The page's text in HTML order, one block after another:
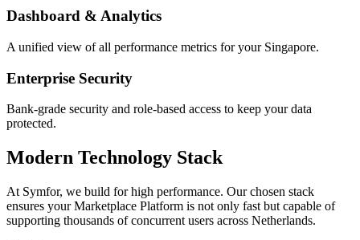
Dashboard & Analytics
A unified view of all performance metrics for your Singapore.
Enterprise Security
Bank-grade security and role-based access to keep your data
protected.
Modern Technology Stack
At Symfor, we build for high performance. Our chosen stack
ensures yourMarketplace Platform is not only fast but capable of
supporting thousands of concurrent users across Netherlands.